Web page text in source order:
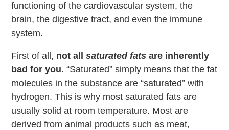
functioning of the cardiovascular system, the
brain, the digestive tract, and even the immune
system.
First of all, not allsaturated fats are inherently
bad for you. “Saturated” simply means that the fat
molecules in the substance are “saturated” with
hydrogen. This is why most saturated fats are
usually solid at room temperature. Most are
derived from animal products such as meat,